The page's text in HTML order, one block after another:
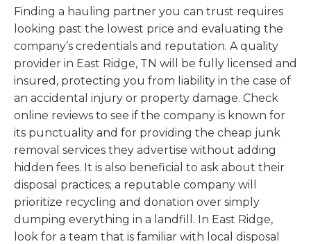
Finding a hauling partner you can trust requires
looking past the lowest price and evaluating the
company’s credentials and reputation. A quality
provider in East Ridge, TN will be fully licensed and
insured, protecting you from liability in the case of
an accidental injury or property damage. Check
online reviews to see if the company is known for
its punctuality and for providing the cheap junk
removal services they advertise without adding
hidden fees. It is also beneficial to ask about their
disposal practices; a reputable company will
prioritize recycling and donation over simply
dumping everything in a landfill. In East Ridge,
look for a team that is familiar with local disposal